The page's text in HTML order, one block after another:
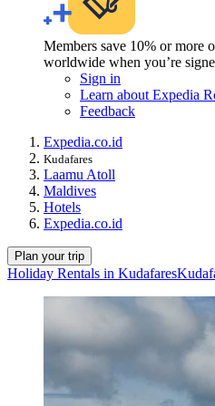
Members save 10% or more
worldwide when you’re
Sign in
Learn about Expedia
Feedback
Expedia.co.id
Kudafares
Laamu Atoll
Maldives
Hotels
Expedia.co.id
Plan your trip
Holiday Rentals in Kudafares